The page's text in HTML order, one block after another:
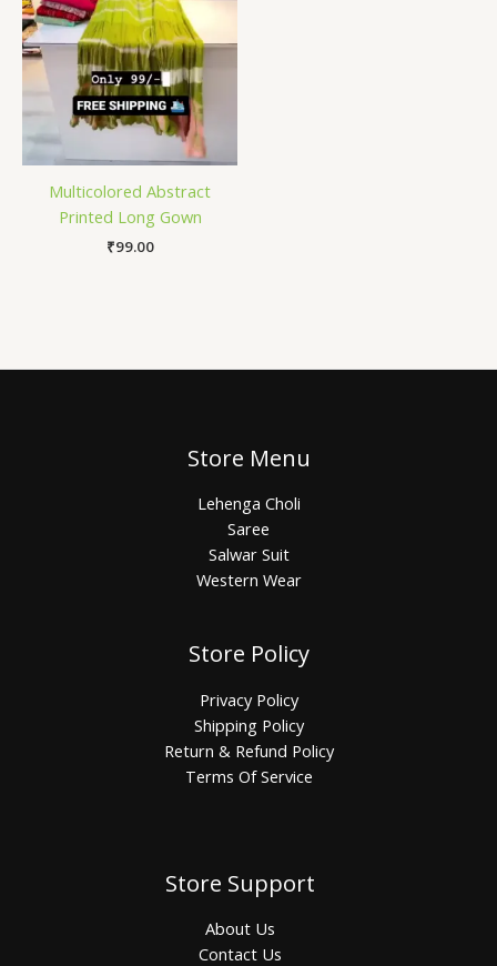
Multicolored Abstract
Printed Long Gown
₹99.00
Store Menu
Lehenga Choli
Saree
Salwar Suit
Western Wear
Store Policy
Privacy Policy
Shipping Policy
Return & Refund Policy
Terms Of Service
Store Support
About Us
Contact Us